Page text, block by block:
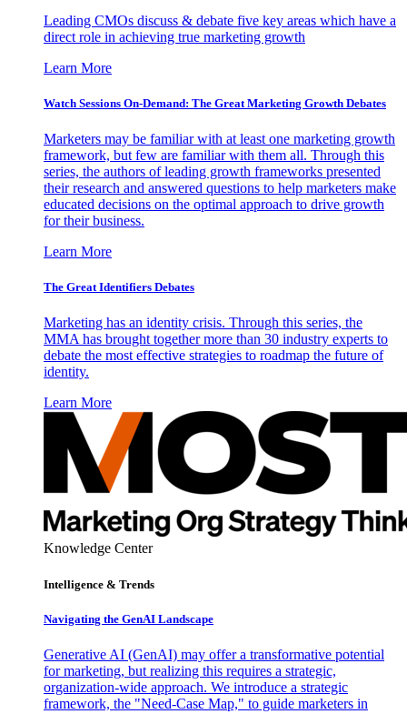
Leading CMOs discuss & debate five key areas which have a
direct role in achieving true marketing growth
Learn More
Watch Sessions On-Demand: The Great Marketing Growth Debates
Marketers may be familiar with at least one marketing growth
framework, but few are familiar with them all. Through this
series, the authors of leading growth frameworks presented
their research and answered questions to help marketers make
educated decisions on the optimal approach to drive growth
for their business.
Learn More
The Great Identifiers Debates
Marketing has an identity crisis. Through this series, the
MMA has brought together more than 30 industry experts to
debate the most effective strategies to roadmap the future of
identity.
Learn More
Knowledge Center
Intelligence & Trends
Navigating the GenAI Landscape
Generative AI (GenAI) may offer a transformative potential
for marketing, but realizing this requires a strategic,
organization-wide approach. We introduce a strategic
framework, the "Need-Case Map," to guide marketers in